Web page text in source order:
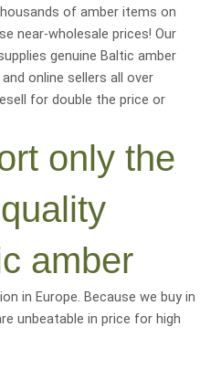
of amber items on
near-wholesale prices! Our
genuine Baltic amber
online sellers all over
for double the price or
only the
amber
in Europe. Because we buy in
unbeatable in price for high